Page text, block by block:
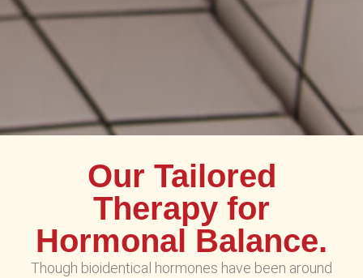
Our Tailored
Therapy for
Hormonal Balance.
Though bioidentical hormones have been around